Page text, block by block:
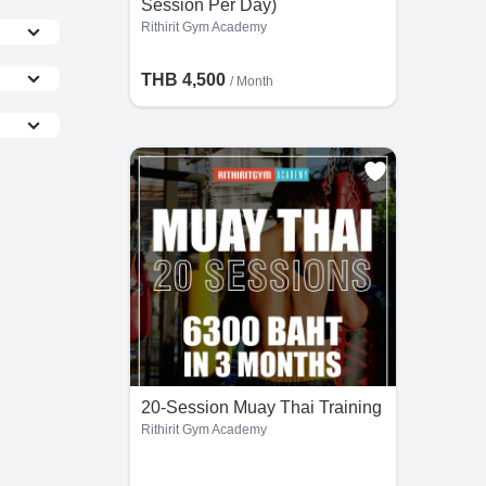
Session Per Day)
Rithirit Gym Academy
THB 4,500 / Month
20-Session Muay Thai Training
Rithirit Gym Academy